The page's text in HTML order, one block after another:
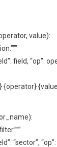
value):
field, “op”:
{operator}
“sector”, “op”: